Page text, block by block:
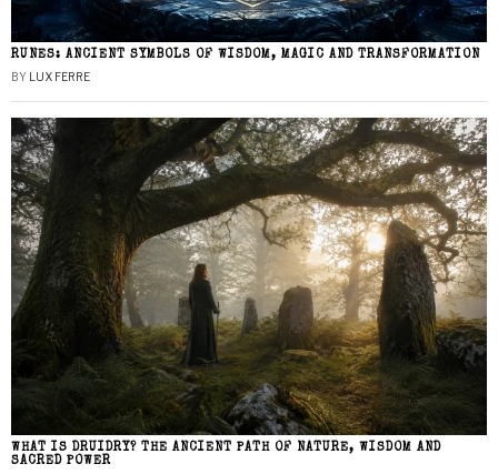
RUNES: ANCIENT SYMBOLS OF WISDOM, MAGIC AND TRANSFORMATION
BY LUX FERRE
WHAT IS DRUIDRY? THE ANCIENT PATH OF NATURE, WISDOM AND
SACRED POWER